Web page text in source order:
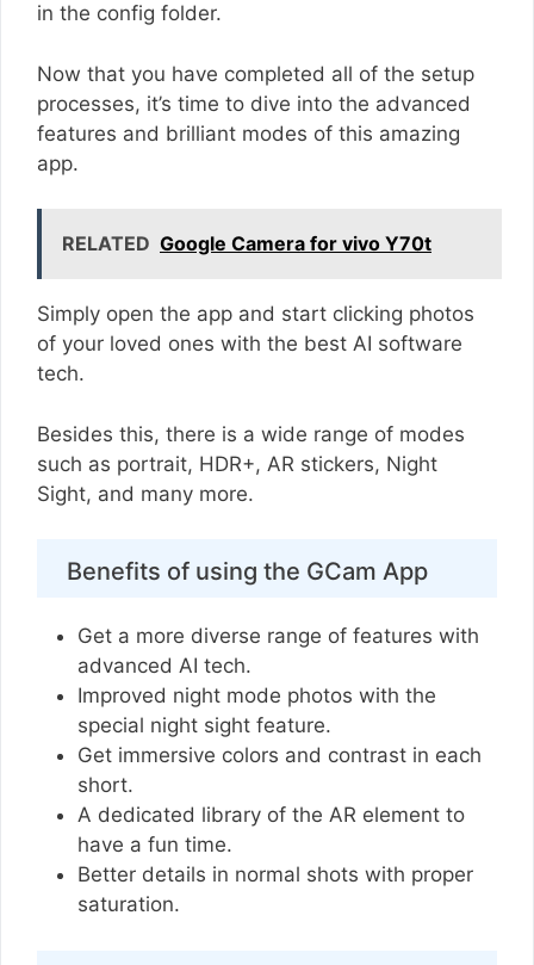
in the config folder.
Now that you have completed all of the setup
processes, it’s time to dive into the advanced
features and brilliant modes of this amazing
app.
RELATED Google Camera for vivo Y70t
Simply open the app and start clicking photos
of your loved ones with the best AI software
tech.
Besides this, there is a wide range of modes
such as portrait, HDR+, AR stickers, Night
Sight, and many more.
Benefits of using the GCam App
Get a more diverse range of features with
advanced AI tech.
Improved night mode photos with the
special night sight feature.
Get immersive colors and contrast in each
short.
A dedicated library of the AR element to
have a fun time.
Better details in normal shots with proper
saturation.